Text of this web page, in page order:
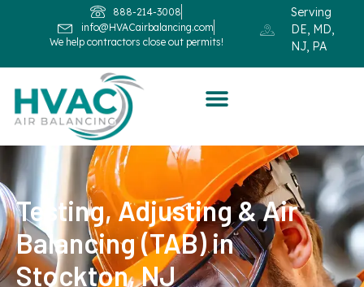
888-214-3008
info@HVACairbalancing.com
We help contractors close out permits!
Serving
DE, MD,
NJ, PA
Testing, Adjusting & Air
Balancing (TAB) in
Stockton, NJ